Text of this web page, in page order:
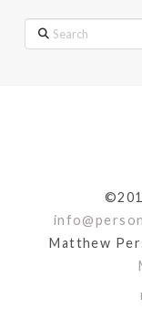
Search
Matthew